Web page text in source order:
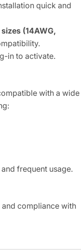
quick and
(14AWG,
in to activate.
with a wide
frequent usage.
and compliance with